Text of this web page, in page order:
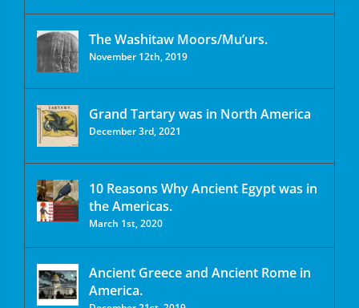
The Washitaw Moors/Mu’urs.
November 12th, 2019
Grand Tartary was in North America
December 3rd, 2021
10 Reasons Why Ancient Egypt was in
the Americas.
March 1st, 2020
Ancient Greece and Ancient Rome in
America.